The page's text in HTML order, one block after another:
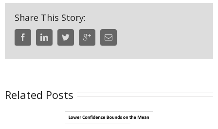
Share This Story:
Related Posts